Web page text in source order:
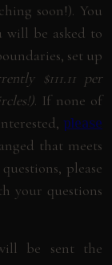
soon!). You
will be asked to
set up
$111.11 per
. If none of
please
that meets
please
your questions
be sent the